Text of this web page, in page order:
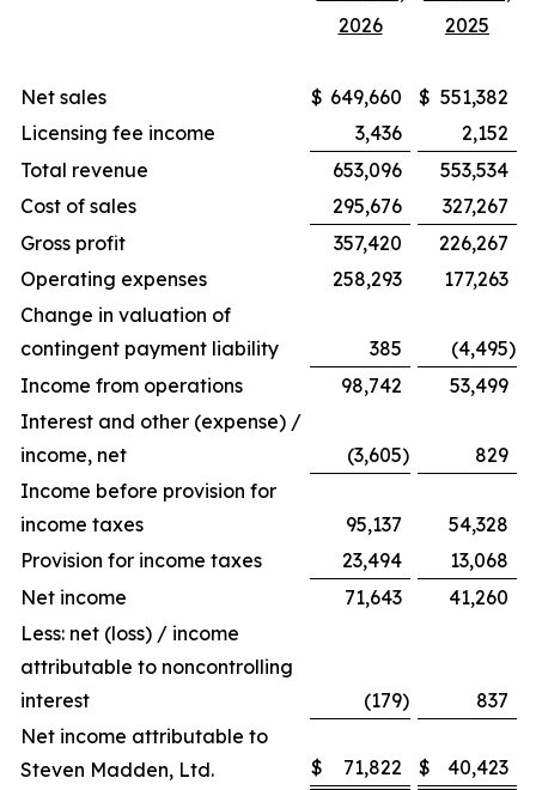
2026
2025
Net sales $ 649,660 $ 551,382
Licensing fee income
3,436
2,152
Total revenue
653,096
553,534
Cost of sales
295,676
327,267
Gross profit
357,420
226,267
Operating expenses
258,293
177,263
Change in valuation of
contingent payment liability
385 (4,495)
Income from operations
98,742
53,499
Interest and other (expense) /
income, net
(3,605)
829
Income before provision for
income taxes
95,137
54,328
Provision for income taxes
23,494
13,068
Net income
71,643
41,260
Less: net (loss) / income
attributable to noncontrolling
interest
(179)
837
Net income attributable to
Steven Madden, Ltd.
$ 71,822 $ 40,423